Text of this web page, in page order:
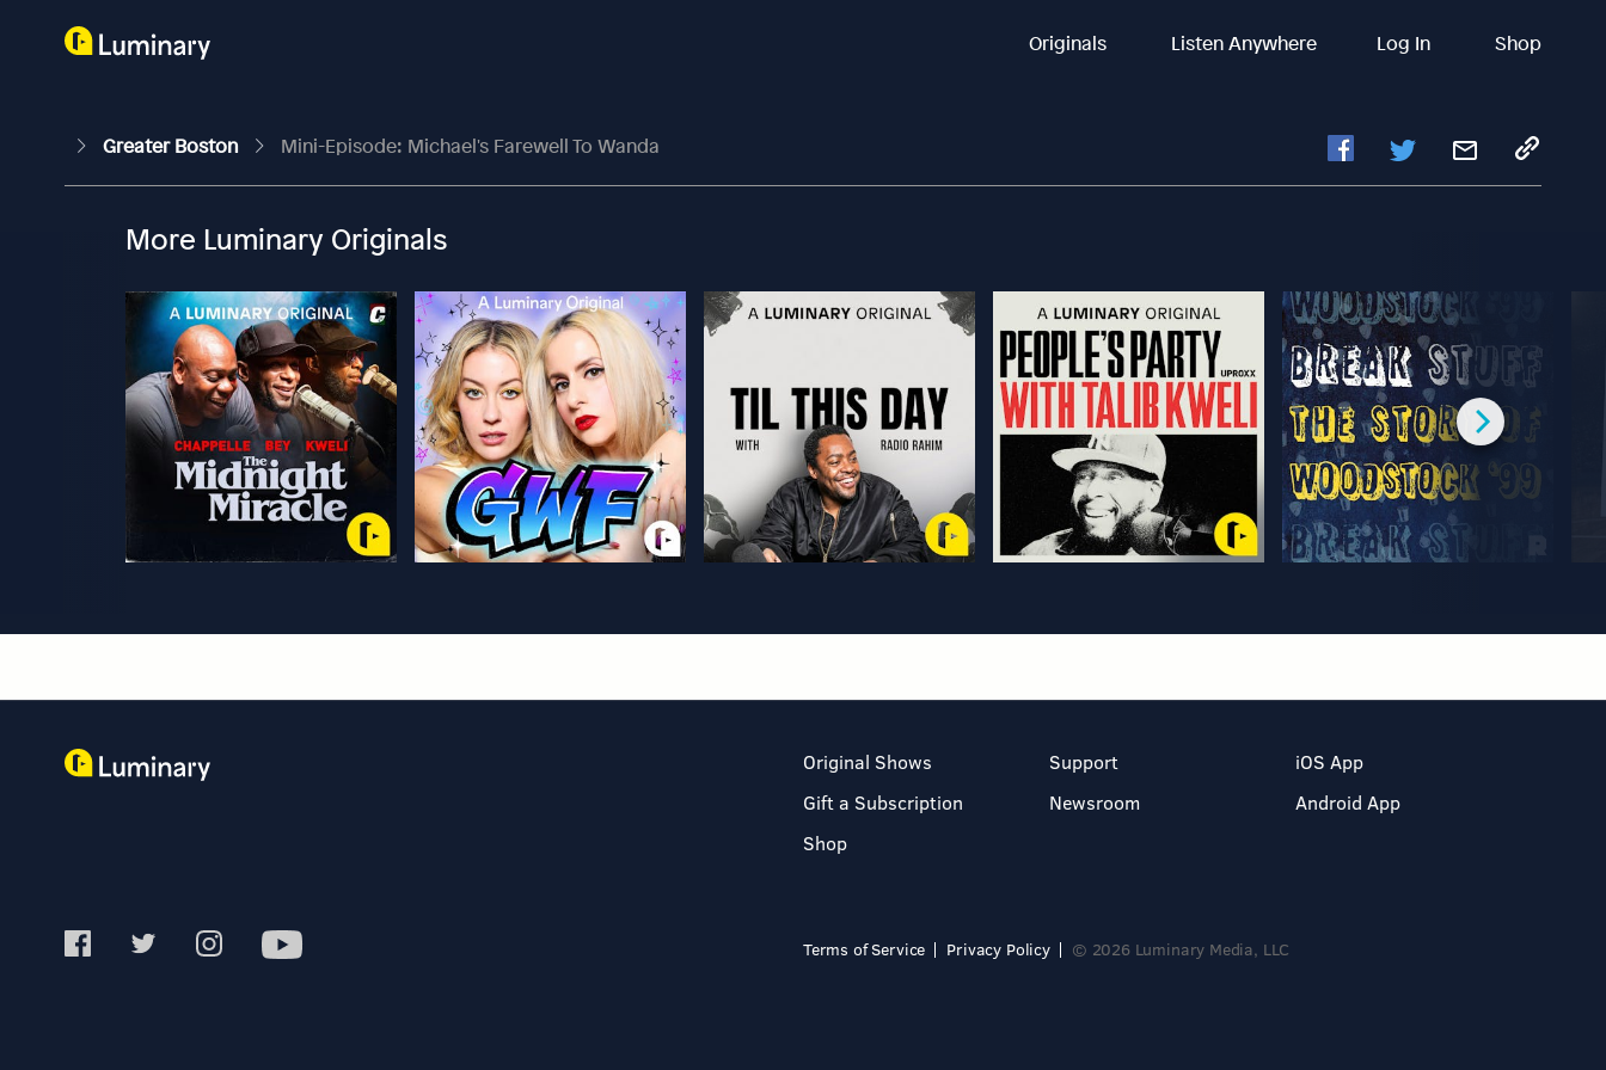
Originals Listen Anywhere Log In Shop
Greater Boston Mini-Episode: Michael's Farewell To Wanda
More Luminary Originals
Original Shows
Gift a Subscription
Shop
Support
Newsroom
iOS App
Android App
Terms of Service Privacy Policy © 2026 Luminary Media, LLC